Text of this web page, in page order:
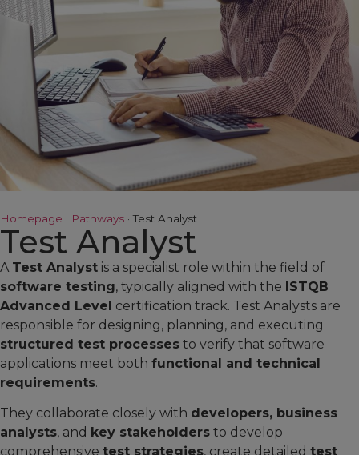
Homepage · Pathways ·Test Analyst
Test Analyst
A Test Analyst is a specialist role within the field of
software testing, typically aligned with the ISTQB
Advanced Level certification track. Test Analysts are
responsible for designing, planning, and executing
structured test processes to verify that software
applications meet both functional and technical
requirements.
They collaborate closely with developers, business
analysts, and key stakeholders to develop
comprehensive test strategies, create detailed test